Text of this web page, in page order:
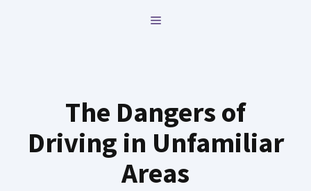
MENU
The Dangers of
Driving in Unfamiliar
Areas